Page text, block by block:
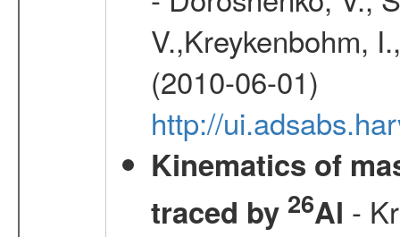
V.,Kreykenbohm,
(2010-06-01)
http://
Kinematics of
traced by 26Al -